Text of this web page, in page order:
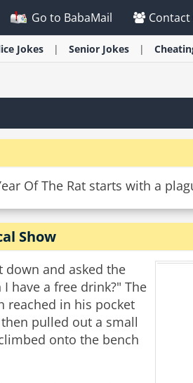
Go to BabaMail Contact
Jokes Senior Jokes
Of The Rat starts with a
Show
down and asked the
have a free drink?" The
reached in his pocket
pulled out a small
onto the bench